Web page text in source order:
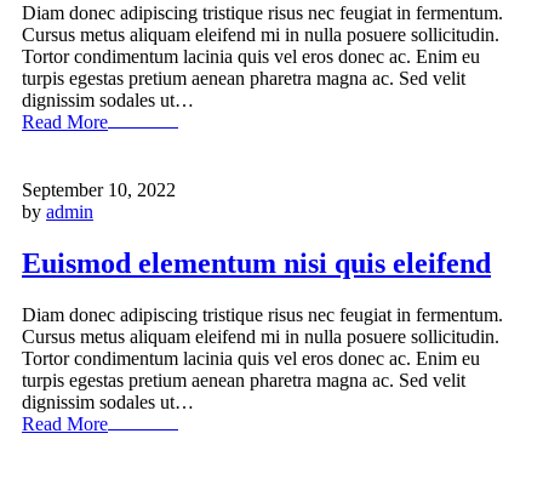
Diam donec adipiscing tristique risus nec feugiat in fermentum.
Cursus metus aliquam eleifend mi in nulla posuere sollicitudin.
Tortor condimentum lacinia quis vel eros donec ac. Enim eu
turpis egestas pretium aenean pharetra magna ac. Sed velit
dignissim sodales ut…
Read More
September 10, 2022
by admin
Euismod elementum nisi quis eleifend
Diam donec adipiscing tristique risus nec feugiat in fermentum.
Cursus metus aliquam eleifend mi in nulla posuere sollicitudin.
Tortor condimentum lacinia quis vel eros donec ac. Enim eu
turpis egestas pretium aenean pharetra magna ac. Sed velit
dignissim sodales ut…
Read More